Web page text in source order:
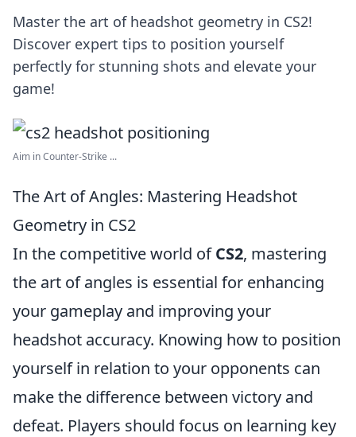
Master the art of headshot geometry in CS2!
Discover expert tips to position yourself
perfectly for stunning shots and elevate your
game!
Aim in Counter-Strike ...
The Art of Angles: Mastering Headshot
Geometry in CS2
In the competitive world ofCS2, mastering
the art of angles is essential for enhancing
your gameplay and improving your
headshot accuracy. Knowing how to position
yourself in relation to your opponents can
make the difference between victory and
defeat. Players should focus on learning key